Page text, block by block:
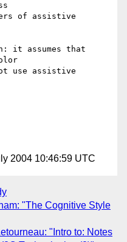
of assistive
it assumes that
use assistive
2004 10:46:59 UTC
"The Cognitive Style
"Intro to: Notes